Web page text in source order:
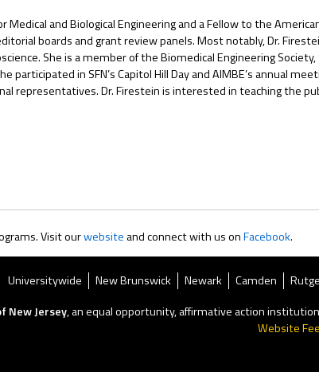
and Biological Engineering and a Fellow to the
boards and grant review panels. Most notably, Dr.
She is a member of the Biomedical Engineering
in SFN’s Capitol Hill Day and AIMBE’s annual
representatives. Dr. Firestein is interested in teaching the
Visit ourwebsite and connect with us onFacebook.
Universitywide New Brunswick Newark Camden
New Jersey, an equal opportunity, affirmative action
Website